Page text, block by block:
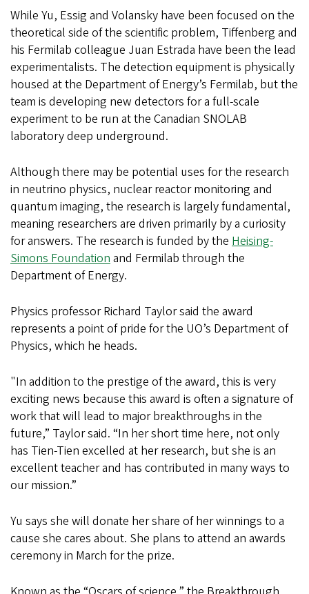
While Yu, Essig and Volansky have been focused on the
theoretical side of the scientific problem, Tiffenberg and
his Fermilab colleague Juan Estrada have been the lead
experimentalists. The detection equipment is physically
housed at the Department of Energy’s Fermilab, but the
team is developing new detectors for a full-scale
experiment to be run at the Canadian SNOLAB
laboratory deep underground.
Although there may be potential uses for the research
in neutrino physics, nuclear reactor monitoring and
quantum imaging, the research is largely fundamental,
meaning researchers are driven primarily by a curiosity
for answers. The research is funded by the Heising-
Simons Foundation and Fermilab through the
Department of Energy.
Physics professor Richard Taylor said the award
represents a point of pride for the UO’s Department of
Physics, which he heads.
"In addition to the prestige of the award, this is very
exciting news because this award is often a signature of
work that will lead to major breakthroughs in the
future,” Taylor said. “In her short time here, not only
has Tien-Tien excelled at her research, but she is an
excellent teacher and has contributed in many ways to
our mission.”
Yu says she will donate her share of her winnings to a
cause she cares about. She plans to attend an awards
ceremony in March for the prize.